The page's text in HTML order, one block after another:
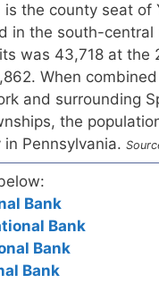
the county seat of
in the south-
was 43,718 at the
When
and surrounding
the
Pennsylvania.
Bank
Bank
Bank
Bank